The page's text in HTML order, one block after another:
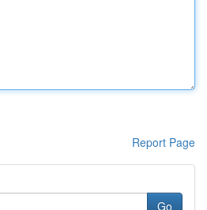
Report Page
Go